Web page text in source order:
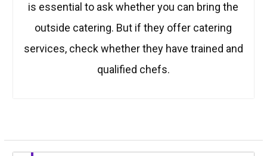
is essential to ask whether you can bring the
outside catering. But if they offer catering
services, check whether they have trained and
qualified chefs.